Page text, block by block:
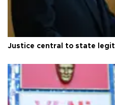
Justice central to state